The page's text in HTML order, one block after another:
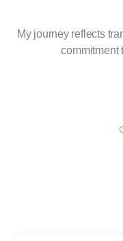
My journey reflects
commitment